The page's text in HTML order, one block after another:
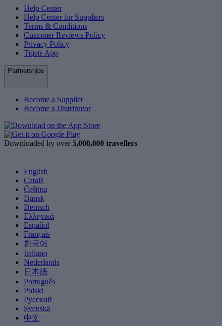
Help Center
Help Center for Suppliers
Terms & Conditions
Customer Reviews Policy
Privacy Policy
Tiqets App
Partnerships
Become a Supplier
Become a Distributor
Downloaded by over 5,000,000 travellers
English
Català
Čeština
Dansk
Deutsch
Ελληνικά
Español
Français
한국어
Italiano
Nederlands
日本語
Português
Polski
Русский
Svenska
中文